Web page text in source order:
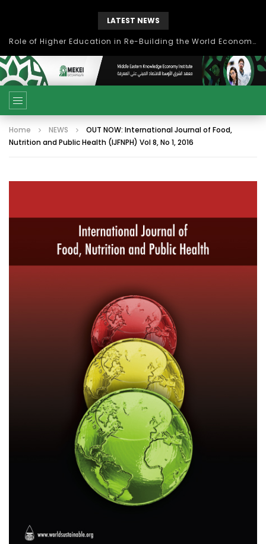
LATEST NEWS
بحث آفاق التعاون بين اتحاد جامعات العالم الإسلامي والجمعية الدولية للتنمية المستدامة
Home NEWS
OUT NOW: International Journal of Food,
Nutrition and Public Health (IJFNPH) Vol 8, No 1, 2016